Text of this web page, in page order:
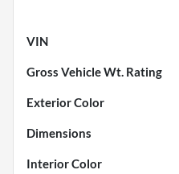
VIN
Gross Vehicle Wt. Rating
Exterior Color
Dimensions
Interior Color